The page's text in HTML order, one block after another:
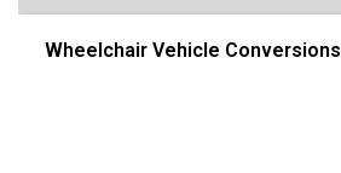
Wheelchair Vehicle Conversions